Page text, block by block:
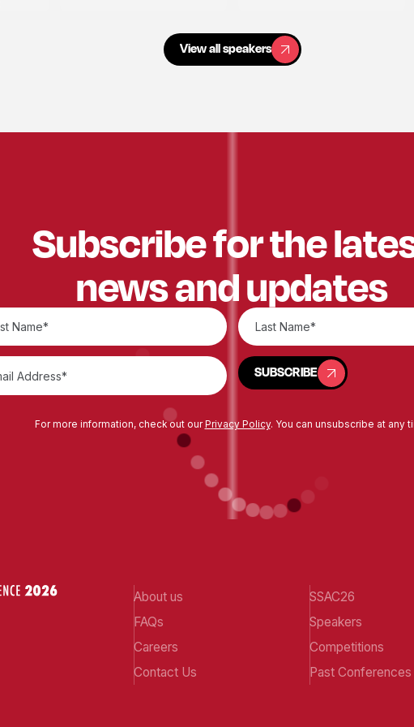
View all speakers
View all speakers
Subscribe for the
news and updates
SUBSCRIBE
SUBSCRIBE
For more information, check out ourPrivacy Policy. You can unsubscribe at any
About us
FAQs
Careers
Contact Us
SSAC26
Speakers
Competitions
Past Conferences